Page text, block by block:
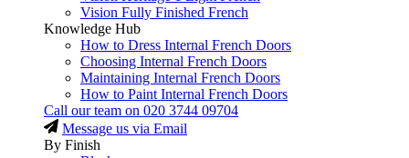
Vision Fully Finished French
Knowledge Hub
How to Dress Internal French Doors
Choosing Internal French Doors
Maintaining Internal French Doors
How to Paint Internal French Doors
Call our team on 020 3744 09704
Message us via Email
By Finish